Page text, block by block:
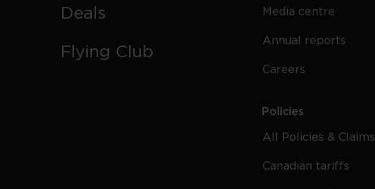
Deals
Flying Club
Media centre
Annual reports
Careers
Policies
All Policies & Claims
Canadian tariffs